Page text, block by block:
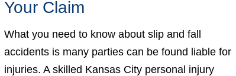
Your Claim
What you need to know about slip and fall
accidents is many parties can be found liable for
injuries. A skilled Kansas City personal injury